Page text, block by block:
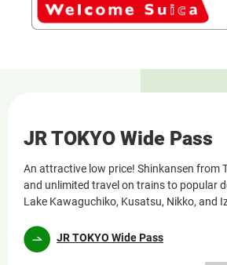
JR TOKYO Wide Pass
An attractive low price! Shinkansen from
and unlimited travel on trains to popular
Lake Kawaguchiko, Kusatsu, Nikko, and
JR TOKYO Wide Pass